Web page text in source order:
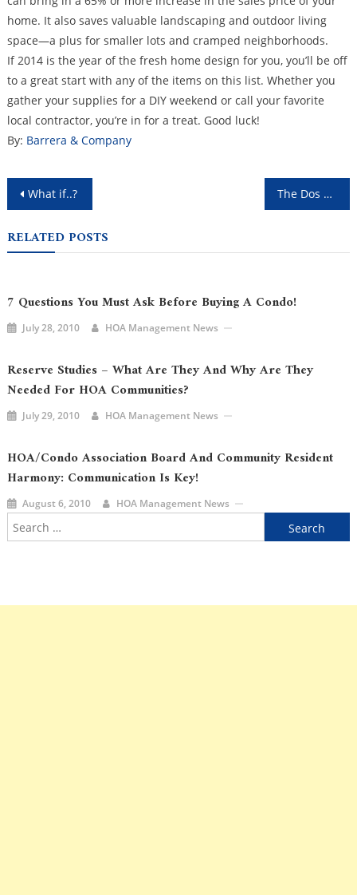
home. It also saves valuable landscaping and outdoor living
space—a plus for smaller lots and cramped neighborhoods.
If 2014 is the year of the fresh home design for you, you’ll be off
to a great start with any of the items on this list. Whether you
gather your supplies for a DIY weekend or call your favorite
local contractor, you’re in for a treat. Good luck!
By: Barrera & Company
Post
navigation
What if..? The Dos and Don'ts of HOA Management
RELATED POSTS
7 Questions You Must Ask Before Buying A Condo!
July 28, 2010 HOA Management News
Reserve Studies – What Are They And Why Are They
Needed For HOA Communities?
July 29, 2010 HOA Management News
HOA/Condo Association Board And Community Resident
Harmony: Communication Is Key!
August 6, 2010 HOA Management News
Search
for: